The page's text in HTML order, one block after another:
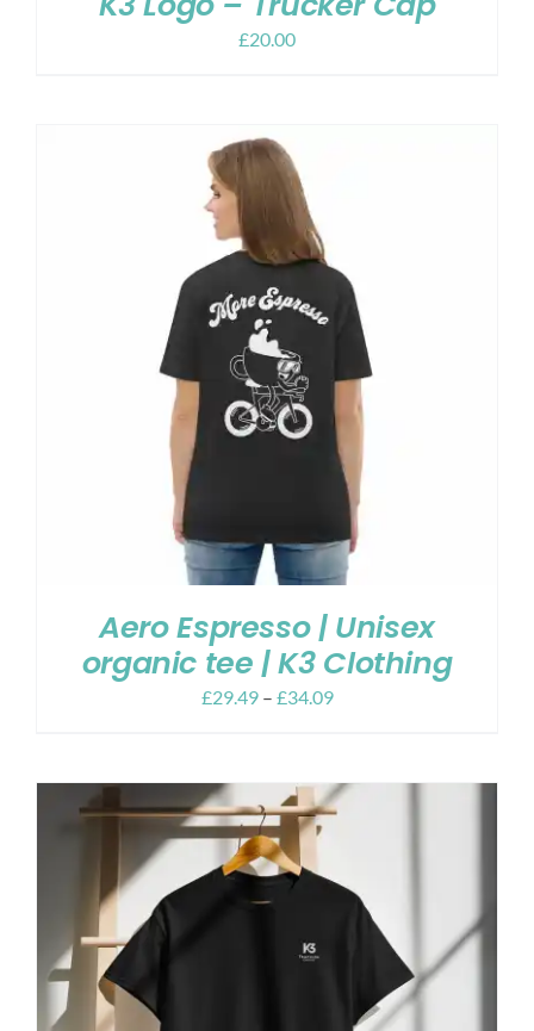
£20.00
Aero Espresso | Unisex
organic tee | K3 Clothing
£29.49 – £34.09